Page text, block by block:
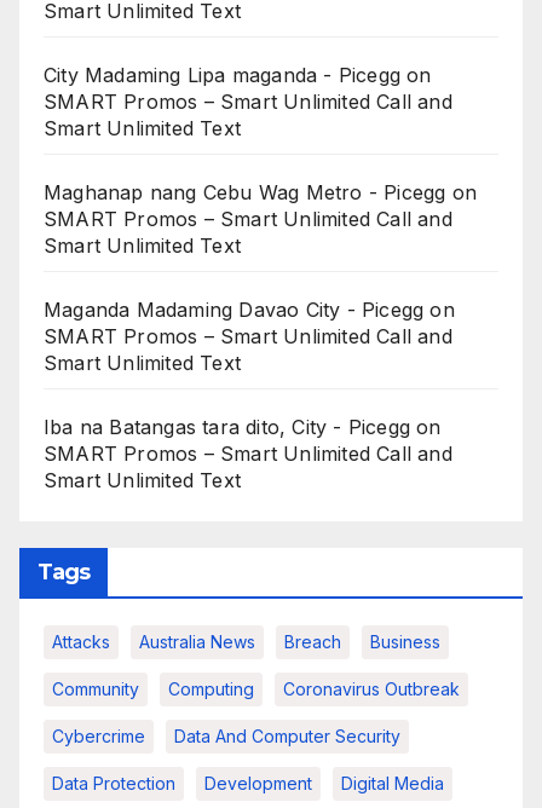
Smart Unlimited Text
City Madaming Lipa maganda - Picegg on
SMART Promos – Smart Unlimited Call and
Smart Unlimited Text
Maghanap nang Cebu Wag Metro - Picegg on
SMART Promos – Smart Unlimited Call and
Smart Unlimited Text
Maganda Madaming Davao City - Picegg on
SMART Promos – Smart Unlimited Call and
Smart Unlimited Text
Iba na Batangas tara dito, City - Picegg on
SMART Promos – Smart Unlimited Call and
Smart Unlimited Text
Tags
Attacks Australia News Breach Business
Community Computing Coronavirus Outbreak
Cybercrime Data And Computer Security
Data Protection Development Digital Media